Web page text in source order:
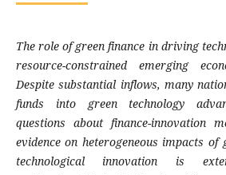
The role of green finance in driving
resource-constrained emerging
Despite substantial inflows, many
funds into green technology
questions about finance-innovation
evidence on heterogeneous impacts of
technological innovation is